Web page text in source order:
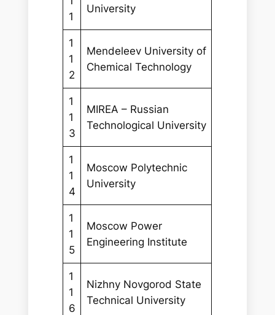
1
University
1
1
2
Mendeleev University of
Chemical Technology
1
1
3
MIREA – Russian
Technological University
1
1
4
Moscow Polytechnic
University
1
1
5
Moscow Power
Engineering Institute
1
1
6
Nizhny Novgorod State
Technical University